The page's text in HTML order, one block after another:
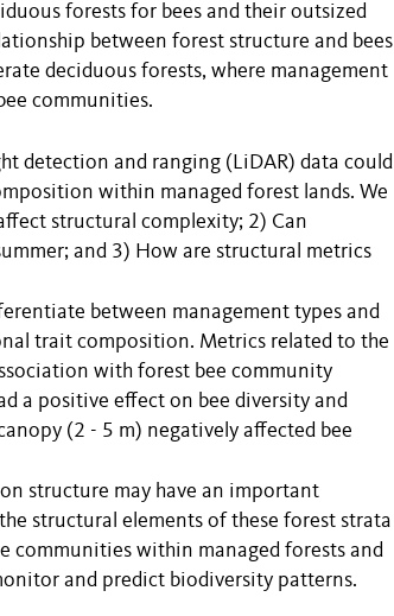
forests for bees and their outsized
between forest structure and bees
deciduous forests, where management
communities.
detection and ranging (LiDAR) data could
within managed forest lands. We
structural complexity; 2) Can
and 3) How are structural metrics
between management types and
trait composition. Metrics related to the
with forest bee community
a positive effect on bee diversity and
(2 - 5 m) negatively affected bee
structure may have an important
structural elements of these forest strata
communities within managed forests and
and predict biodiversity patterns.